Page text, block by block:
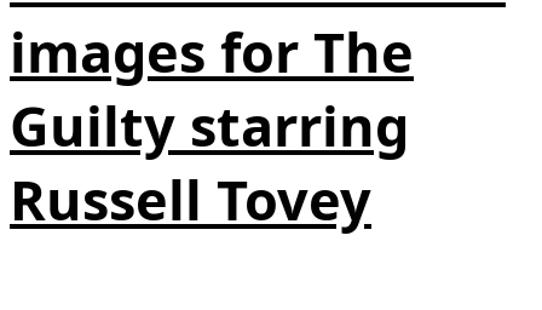
images for The
Guilty starring
Russell Tovey